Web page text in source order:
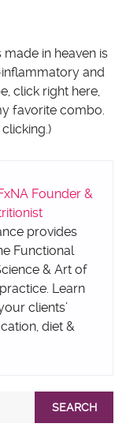
in heaven is
and
click right here,
favorite combo.
Founder &
provides
Functional
& Art of
Learn
clients’
diet &
SEARCH